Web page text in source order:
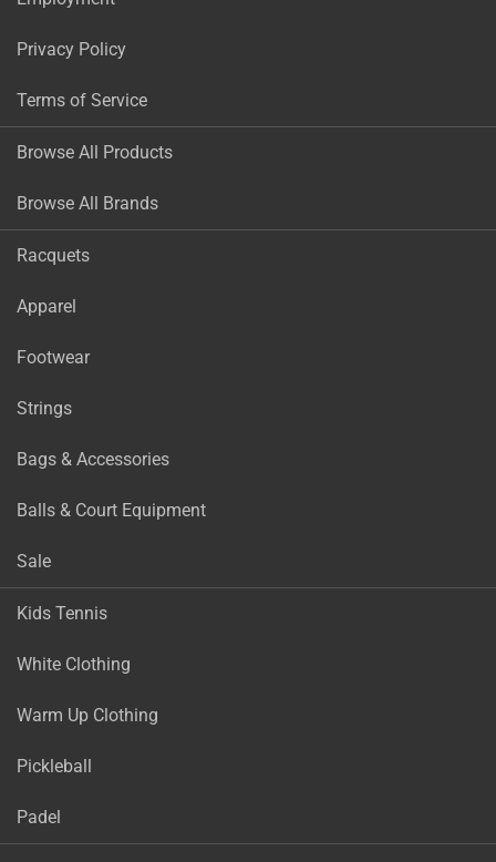
Privacy Policy
Terms of Service
Browse All Products
Browse All Brands
Racquets
Apparel
Footwear
Strings
Bags & Accessories
Balls & Court Equipment
Sale
Kids Tennis
White Clothing
Warm Up Clothing
Pickleball
Padel